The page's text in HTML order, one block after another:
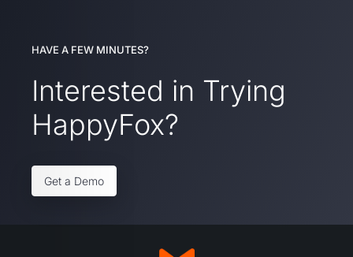
HAVE A FEW MINUTES?
Interested in Trying
HappyFox?
Get a Demo